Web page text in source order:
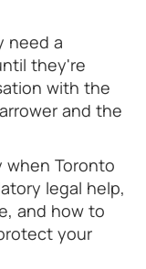
need a
they're
with the
and the
when Toronto
legal help,
and how to
your